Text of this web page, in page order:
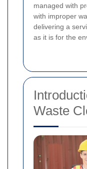
managed with
with improper
delivering a
as it is for the
Waste